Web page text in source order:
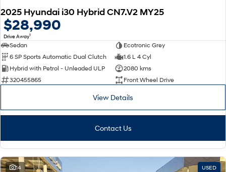
2025 Hyundai i30 Hybrid CN7.V2 MY25
$28,990
Drive Away1
Sedan
Ecotronic Grey
6 SP Sports Automatic Dual Clutch
1.6 L 4 Cyl
Hybrid with Petrol - Unleaded ULP
2080 kms
320455865
Front Wheel Drive
View Details
Contact Us
14 USED